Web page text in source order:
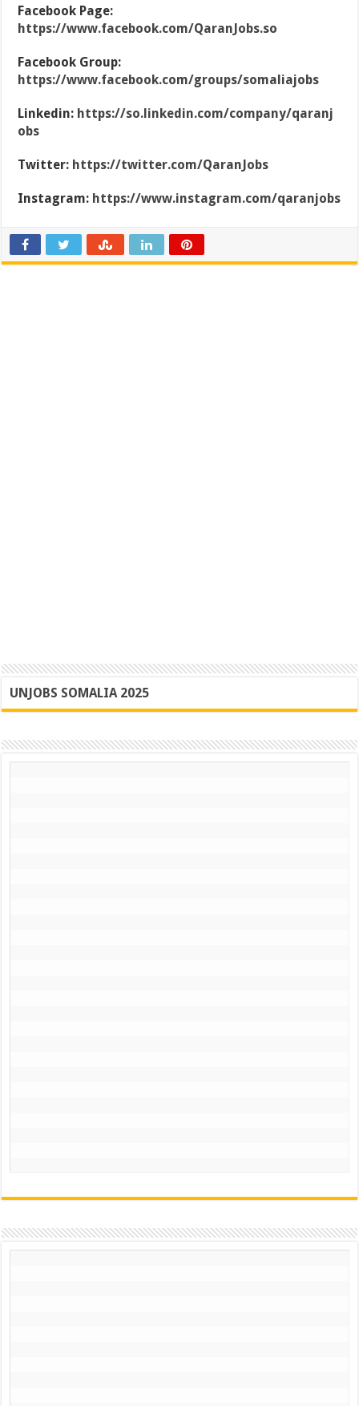
Facebook Page:
https://www.facebook.com/QaranJobs.so
Facebook Group:
https://www.facebook.com/groups/somaliajobs
Linkedin: https://so.linkedin.com/company/qaranj
obs
Twitter: https://twitter.com/QaranJobs
Instagram: https://www.instagram.com/qaranjobs
UNJOBS SOMALIA 2025